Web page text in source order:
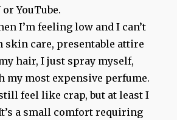
YouTube.
I’m feeling low and I can’t
skin care, presentable attire
hair, I just spray myself,
my most expensive perfume.
feel like crap, but at least I
a small comfort requiring